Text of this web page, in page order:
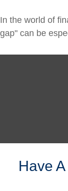
In the world of
gap" can be
Have